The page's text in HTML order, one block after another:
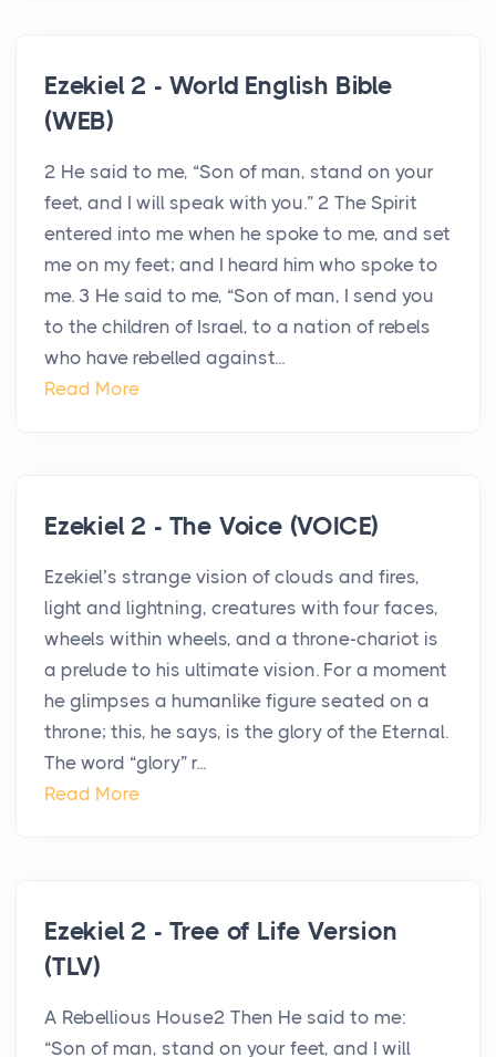
Ezekiel 2 - World English Bible
(WEB)
2 He said to me, “Son of man, stand on your
feet, and I will speak with you.” 2 The Spirit
entered into me when he spoke to me, and set
me on my feet; and I heard him who spoke to
me. 3 He said to me, “Son of man, I send you
to the children of Israel, to a nation of rebels
who have rebelled against...
Read More
Ezekiel 2 - The Voice (VOICE)
Ezekiel’s strange vision of clouds and fires,
light and lightning, creatures with four faces,
wheels within wheels, and a throne-chariot is
a prelude to his ultimate vision. For a moment
he glimpses a humanlike figure seated on a
throne; this, he says, is the glory of the Eternal.
The word “glory” r...
Read More
Ezekiel 2 - Tree of Life Version
(TLV)
A Rebellious House2 Then He said to me:
“Son of man, stand on your feet, and I will